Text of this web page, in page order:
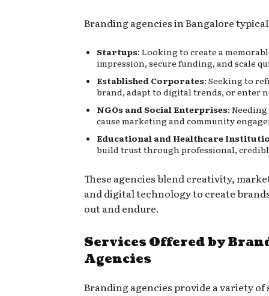
Branding agencies in Bangalore
Startups: Looking to create a
impression, secure funding, and scale
Established Corporates: Seeking to
brand, adapt to digital trends, or enter
NGOs and Social Enterprises:
cause marketing and community
Educational and Healthcare
build trust through professional,
These agencies blend creativity,
and digital technology to create
out and endure.
Services Offered by
Agencies
Branding agencies provide a variety of